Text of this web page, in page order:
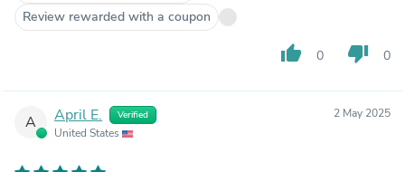
Review rewarded with a coupon
thumb_up 0 thumb_down 0
A April E. Verified
United States
2 May 2025